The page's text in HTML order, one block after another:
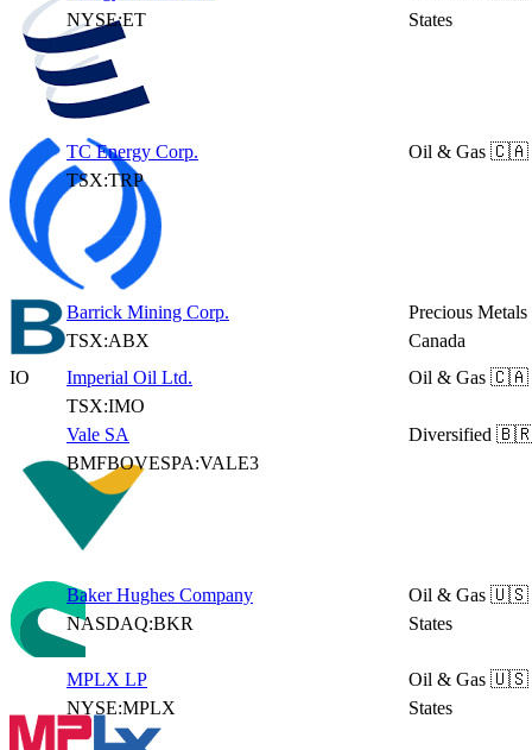
NYSE:ET
States
TC Energy Corp.
TSX:TRP
Oil & Gas 🇨🇦
Barrick Mining Corp.
TSX:ABX
Precious Metals
Canada
IO
Imperial Oil Ltd.
TSX:IMO
Oil & Gas 🇨🇦
Vale SA
BMFBOVESPA:VALE3
Diversified 🇧🇷
Baker Hughes Company
NASDAQ:BKR
Oil & Gas 🇺🇸
States
MPLX LP
NYSE:MPLX
Oil & Gas 🇺🇸
States